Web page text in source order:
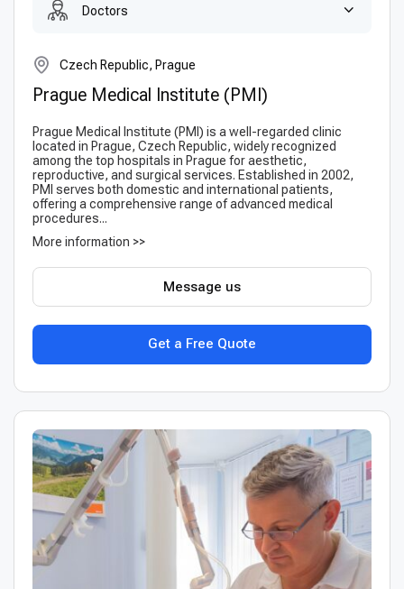
Doctors
Czech Republic, Prague
Prague Medical Institute (PMI)
Prague Medical Institute (PMI) is a well-regarded clinic
located in Prague, Czech Republic, widely recognized
among the top hospitals in Prague for aesthetic,
reproductive, and surgical services. Established in 2002,
PMI serves both domestic and international patients,
offering a comprehensive range of advanced medical
procedures...
More information >>
Get a Free Quote
Message us